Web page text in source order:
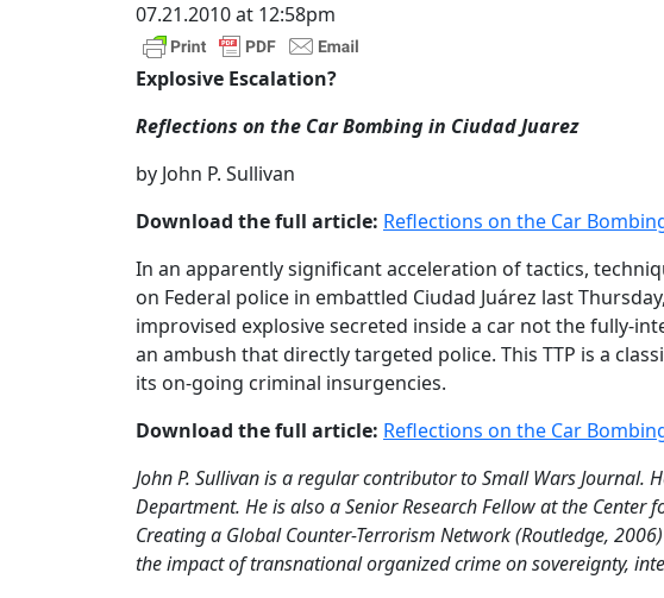
07.21.2010 at 12:58pm
Explosive Escalation?
Reflections on the Car Bombing in Ciudad Juarez
by John P. Sullivan
Download the full article: Reflections on the Car
In an apparently significant acceleration of tactics,
on Federal police in embattled Ciudad Juárez last
improvised explosive secreted inside a car not the fully-
an ambush that directly targeted police. This TTP is a
its on-going criminal insurgencies.
Download the full article: Reflections on the Car
John P. Sullivan is a regular contributor to Small Wars Journal.
Department. He is also a Senior Research Fellow at the Center
Creating a Global Counter-Terrorism Network (Routledge,
the impact of transnational organized crime on sovereignty,